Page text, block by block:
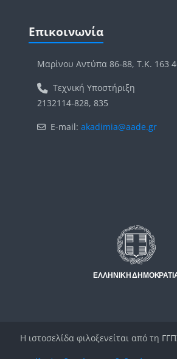
Μπλοκ
Επικοινωνία
Μαρίνου Αντύπα 86-88, Τ.Κ. 163
Τεχνική Υποστήριξη
2132114-828, 835
E-mail: akadimia@aade.gr
Η ιστοσελίδα φιλοξενείται από τη